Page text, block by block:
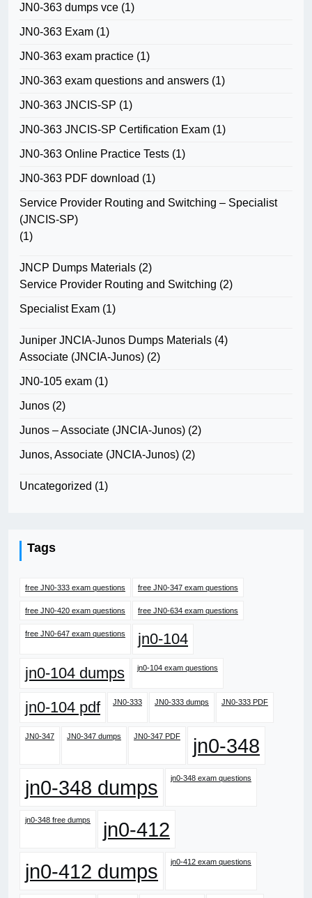
JN0-363 dumps vce (1)
JN0-363 Exam (1)
JN0-363 exam practice (1)
JN0-363 exam questions and answers (1)
JN0-363 JNCIS-SP (1)
JN0-363 JNCIS-SP Certification Exam (1)
JN0-363 Online Practice Tests (1)
JN0-363 PDF download (1)
Service Provider Routing and Switching – Specialist
(JNCIS-SP)
(1)
JNCP Dumps Materials (2)
Service Provider Routing and Switching (2)
Specialist Exam (1)
Juniper JNCIA-Junos Dumps Materials (4)
Associate (JNCIA-Junos) (2)
JN0-105 exam (1)
Junos (2)
Junos – Associate (JNCIA-Junos) (2)
Junos, Associate (JNCIA-Junos) (2)
Uncategorized (1)
Tags
free JN0-333 exam questions free JN0-347 exam questions
free JN0-420 exam questions free JN0-634 exam questions
free JN0-647 exam questions
jn0-104
jn0-104 dumps
jn0-104 exam questions
jn0-104 pdf JN0-333 JN0-333 dumps JN0-333 PDF
JN0-347 JN0-347 dumps JN0-347 PDF
jn0-348
jn0-348 dumps
jn0-348 exam questions
jn0-348 free dumps
jn0-412
jn0-412 dumps
jn0-412 exam questions